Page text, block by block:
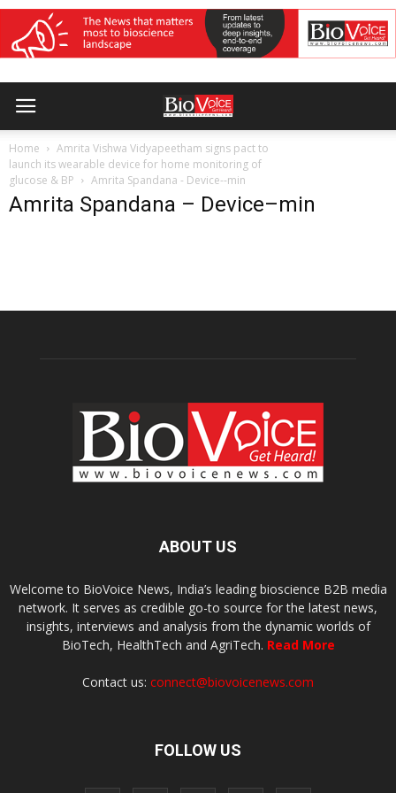
Home
Amrita Vishwa Vidyapeetham signs pact to
launch its wearable device for home monitoring of
glucose & BP
Amrita Spandana - Device--min
Amrita Spandana – Device–min
ABOUT US
Welcome to BioVoice News, India’s leading bioscience B2B media
network. It serves as credible go-to source for the latest news,
insights, interviews and analysis from the dynamic worlds of
BioTech, HealthTech and AgriTech. Read More
Contact us: connect@biovoicenews.com
FOLLOW US